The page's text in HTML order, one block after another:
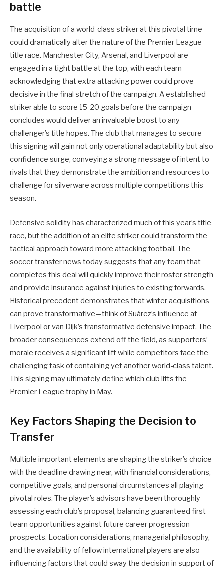
battle
The acquisition of a world-class striker at this pivotal time
could dramatically alter the nature of the Premier League
title race. Manchester City, Arsenal, and Liverpool are
engaged in a tight battle at the top, with each team
acknowledging that extra attacking power could prove
decisive in the final stretch of the campaign. A established
striker able to score 15-20 goals before the campaign
concludes would deliver an invaluable boost to any
challenger’s title hopes. The club that manages to secure
this signing will gain not only operational adaptability but also
confidence surge, conveying a strong message of intent to
rivals that they demonstrate the ambition and resources to
challenge for silverware across multiple competitions this
season.
Defensive solidity has characterized much of this year’s title
race, but the addition of an elite striker could transform the
tactical approach toward more attacking football. The
soccer transfer news today suggests that any team that
completes this deal will quickly improve their roster strength
and provide insurance against injuries to existing forwards.
Historical precedent demonstrates that winter acquisitions
can prove transformative—think of Suárez’s influence at
Liverpool or van Dijk’s transformative defensive impact. The
broader consequences extend off the field, as supporters’
morale receives a significant lift while competitors face the
challenging task of containing yet another world-class talent.
This signing may ultimately define which club lifts the
Premier League trophy in May.
Key Factors Shaping the Decision to
Transfer
Multiple important elements are shaping the striker’s choice
with the deadline drawing near, with financial considerations,
competitive goals, and personal circumstances all playing
pivotal roles. The player’s advisors have been thoroughly
assessing each club’s proposal, balancing guaranteed first-
team opportunities against future career progression
prospects. Location considerations, managerial philosophy,
and the availability of fellow international players are also
influencing factors that could sway the decision in support of